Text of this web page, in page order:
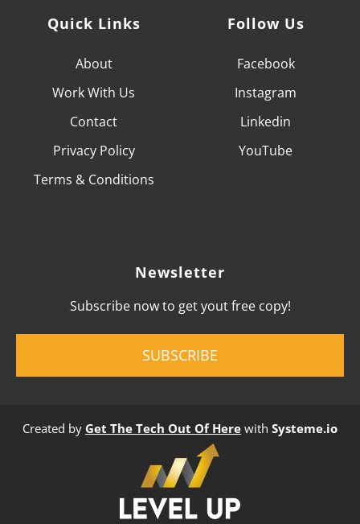
Quick Links
About
Work With Us
Contact
Privacy Policy
Terms & Conditions
Follow Us
Facebook
Instagram
Linkedin
YouTube
Newsletter
Subscribe now to get yout free copy!
SUBSCRIBE
Created by Get The Tech Out Of Here with Systeme.io